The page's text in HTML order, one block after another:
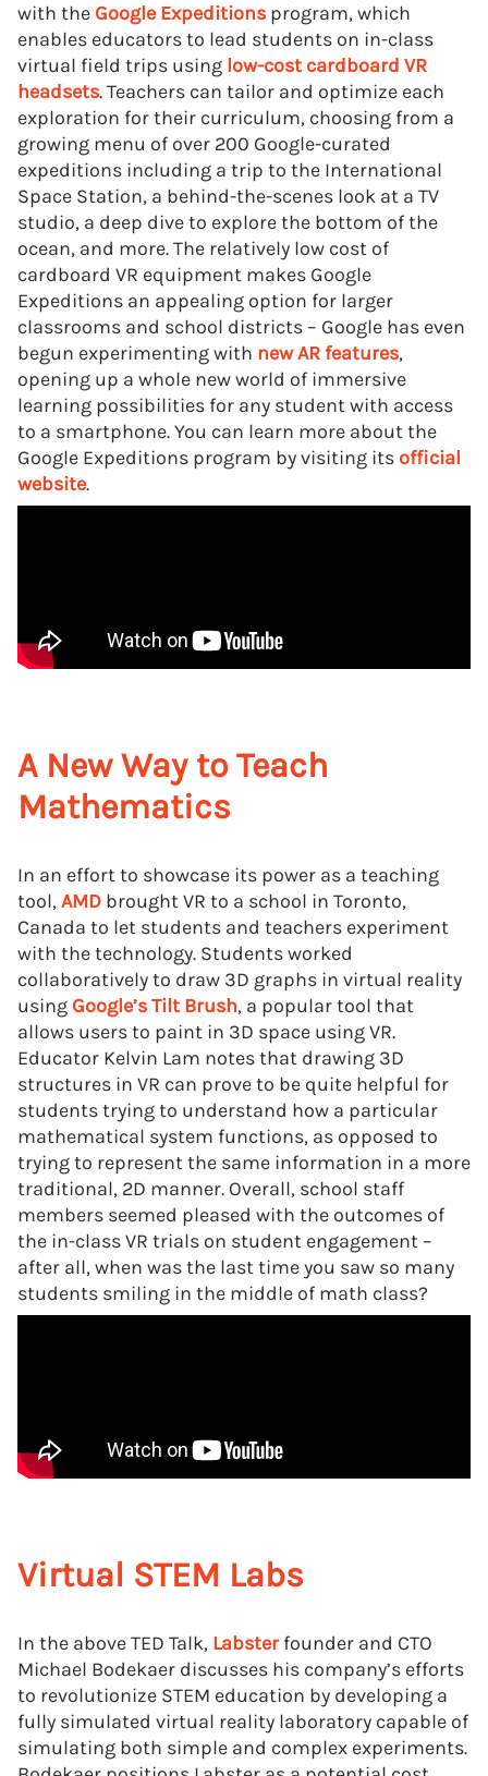
with the Google Expeditions program, which
enables educators to lead students on in-class
virtual field trips using low-cost cardboard VR
headsets. Teachers can tailor and optimize each
exploration for their curriculum, choosing from a
growing menu of over 200 Google-curated
expeditions including a trip to the International
Space Station, a behind-the-scenes look at a TV
studio, a deep dive to explore the bottom of the
ocean, and more. The relatively low cost of
cardboard VR equipment makes Google
Expeditions an appealing option for larger
classrooms and school districts – Google has even
begun experimenting with new AR features,
opening up a whole new world of immersive
learning possibilities for any student with access
to a smartphone. You can learn more about the
Google Expeditions program by visiting its official
website.
A New Way to Teach
Mathematics
In an effort to showcase its power as a teaching
tool,AMD brought VR to a school in Toronto,
Canada to let students and teachers experiment
with the technology. Students worked
collaboratively to draw 3D graphs in virtual reality
using Google’s Tilt Brush, a popular tool that
allows users to paint in 3D space using VR.
Educator Kelvin Lam notes that drawing 3D
structures in VR can prove to be quite helpful for
students trying to understand how a particular
mathematical system functions, as opposed to
trying to represent the same information in a more
traditional, 2D manner. Overall, school staff
members seemed pleased with the outcomes of
the in-class VR trials on student engagement –
after all, when was the last time you saw so many
students smiling in the middle of math class?
Virtual STEM Labs
In the above TED Talk, Labsterfounder and CTO
Michael Bodekaer discusses his company’s efforts
to revolutionize STEM education by developing a
fully simulated virtual reality laboratory capable of
simulating both simple and complex experiments.